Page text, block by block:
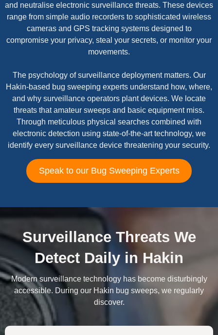
and neutralise electronic surveillance threats. These devices
range from simple audio recorders to sophisticated wireless
cameras and GPS tracking systems designed to
compromise your privacy, steal your secrets, or monitor your
movements.
The psychology of surveillance deployment matters. Our
Hakin-based bug sweeping experts understand how, where,
and why surveillance operators plant devices. We locate
threats that amateur sweeps and basic equipment miss.
Through meticulous physical searches combined with
electronic detection using state-of-the-art technology, we
identify every surveillance device threatening your security.
Speak to our Bug Sweeping Experts
Surveillance Threats We
Detect Daily in Hakin
Modern surveillance technology has become disturbingly
accessible. During our Hakin bug sweeps, we regularly
discover.